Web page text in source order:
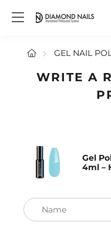
GEL NAIL
WRITE A
Gel
4ml –
Name